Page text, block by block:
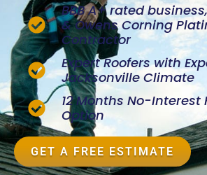
BBB A+ rated
& Owens Corning
Contractor
Expert Roofers with
Jacksonville Climate
12 Months No-Interest
Option
GET A FREE ESTIMATE